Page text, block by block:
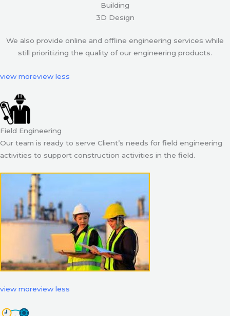
Building
3D Design
We also provide online and offline engineering services while
still prioritizing the quality of our engineering products.
view moreview less
Field Engineering
Our team is ready to serve Client’s needs for field engineering
activities to support construction activities in the field.
view moreview less